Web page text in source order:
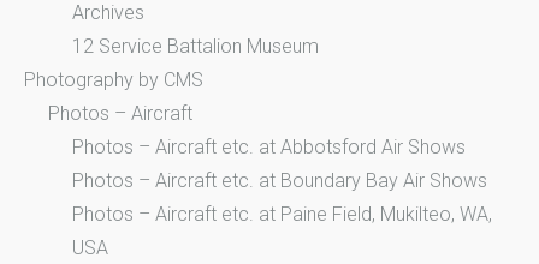
Archives
12 Service Battalion Museum
Photography by CMS
Photos – Aircraft
Photos – Aircraft etc. at Abbotsford Air Shows
Photos – Aircraft etc. at Boundary Bay Air Shows
Photos – Aircraft etc. at Paine Field, Mukilteo, WA,
USA